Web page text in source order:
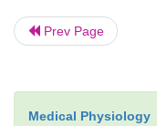
small changes
natriuresis. For
decreases in
overcome by a
Prev Page
Medical Physiology